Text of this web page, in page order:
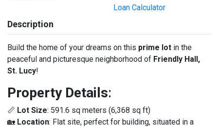
Loan Calculator
Description
Build the home of your dreams on this prime lot in the
peaceful and picturesque neighborhood of Friendly Hall,
St. Lucy!
Property Details:
📏 Lot Size: 591.6 sq meters (6,368 sq ft)
🏡 Location: Flat site, perfect for building, situated in a